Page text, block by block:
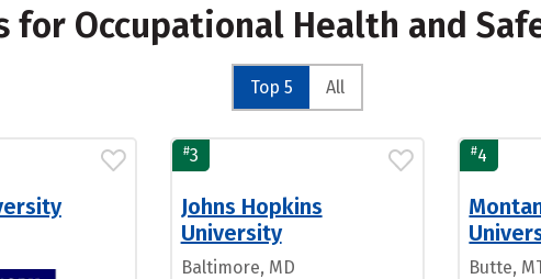
for Occupational Health and
Top 5 All
#3
Johns Hopkins
University
Baltimore, MD
#4
Butte,